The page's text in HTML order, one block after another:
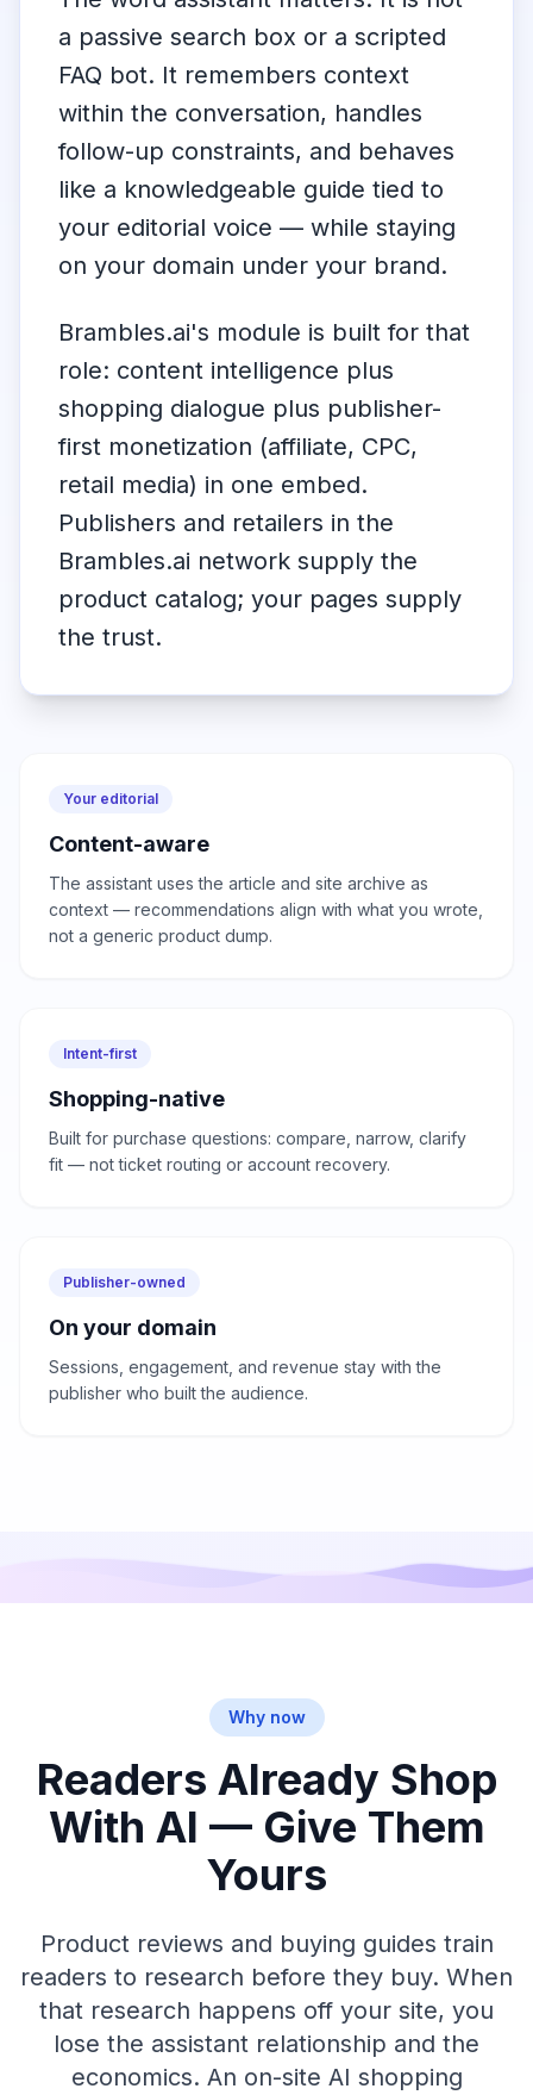
a passive search box or a scripted
FAQ bot. It remembers context
within the conversation, handles
follow-up constraints, and behaves
like a knowledgeable guide tied to
your editorial voice — while staying
on your domain under your brand.
Brambles.ai's module is built for that
role: content intelligence plus
shopping dialogue plus publisher-
first monetization (affiliate, CPC,
retail media) in one embed.
Publishers and retailers in the
Brambles.ai network supply the
product catalog; your pages supply
the trust.
Your editorial
Content-aware
The assistant uses the article and site archive as
context — recommendations align with what you wrote,
not a generic product dump.
Intent-first
Shopping-native
Built for purchase questions: compare, narrow, clarify
fit — not ticket routing or account recovery.
Publisher-owned
On your domain
Sessions, engagement, and revenue stay with the
publisher who built the audience.
Why now
Readers Already Shop
With AI — Give Them
Yours
Product reviews and buying guides train
readers to research before they buy. When
that research happens off your site, you
lose the assistant relationship and the
economics. An on-site AI shopping